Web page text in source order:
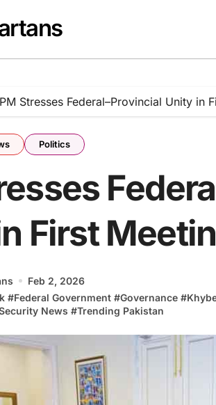
PM Stresses Federal–Provincial Unity in
Politics
First
Feb 2, 2026
#Federal Government #Governance #
News #Trending Pakistan